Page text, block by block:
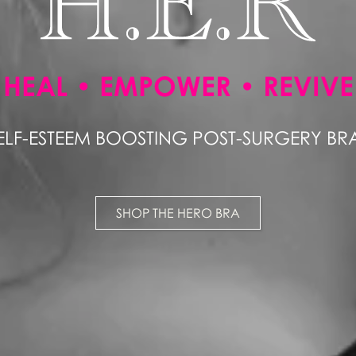
HEAL • EMPOWER • REVIVE
ESTEEM BOOSTING POST-SURGERY
SHOP THE HERO BRA